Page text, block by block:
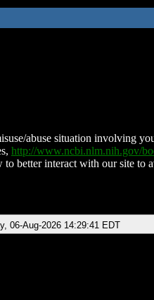
abuse situation involving
http://www.ncbi.nlm.nih.gov/
better interact with our site to
06-Aug-2026 14:29:41 EDT